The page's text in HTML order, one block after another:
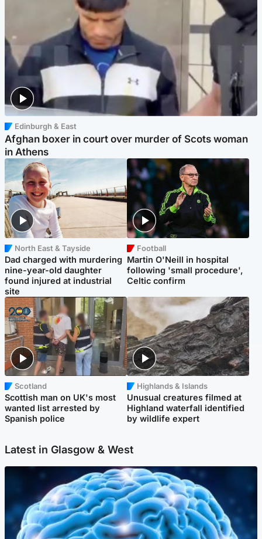
Edinburgh & East
Afghan boxer in court over murder of Scots woman
in Athens
North East & Tayside
Dad charged with murdering
nine-year-old daughter
found injured at industrial
site
Football
Martin O'Neill in hospital
following 'small procedure',
Celtic confirm
Scotland
Scottish man on UK's most
wanted list arrested by
Spanish police
Highlands & Islands
Unusual creatures filmed at
Highland waterfall identified
by wildlife expert
Latest in Glasgow & West